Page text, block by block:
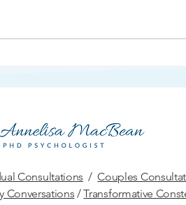
Consultations /Couples
Conversations /Transformative